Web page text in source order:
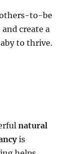
to-be
create a
to thrive.
natural
is